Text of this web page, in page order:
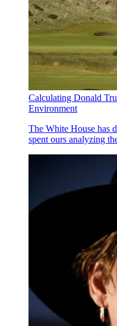
Calculating Donald
Environment
The White House has
spent ours analyzing